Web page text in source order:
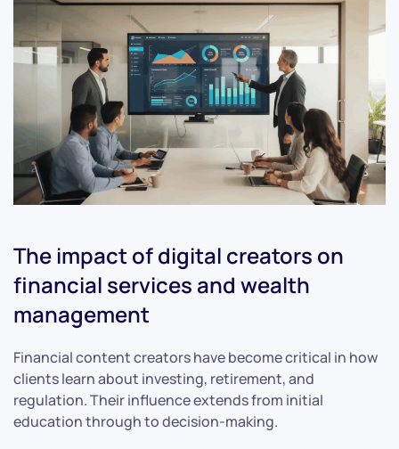
The impact of digital creators on
financial services and wealth
management
Financial content creators have become critical in how
clients learn about investing, retirement, and
regulation. Their influence extends from initial
education through to decision-making.